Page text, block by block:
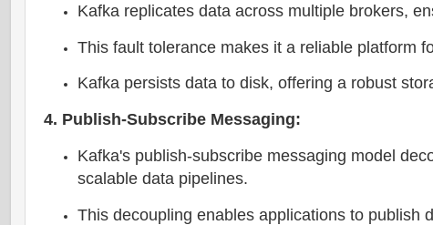
Kafka replicates data across multiple brokers,
This fault tolerance makes it a reliable platform
Kafka persists data to disk, offering a robust
4. Publish-Subscribe Messaging:
Kafka's publish-subscribe messaging model
scalable data pipelines.
This decoupling enables applications to publish